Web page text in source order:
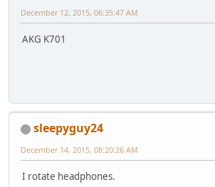
December 12, 2015, 06:35:47 AM
AKG K701
sleepyguy24
December 14, 2015, 08:20:26 AM
I rotate headphones.